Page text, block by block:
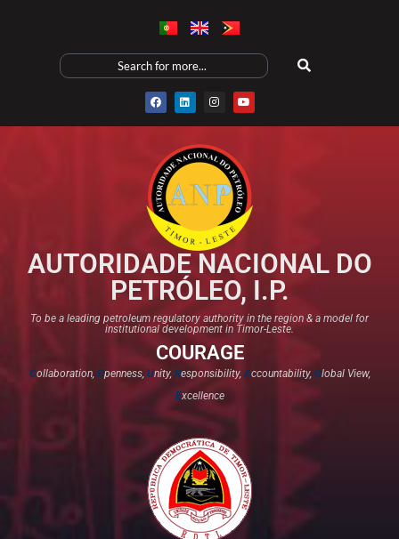
AUTORIDADE NACIONAL DO
PETRÓLEO, I.P.
To be a leading petroleum regulatory authority in the region & a model for
institutional development in Timor-Leste.
COURAGE
Collaboration, Openness, Unity, Responsibility,Accountability, Global View,
Excellence​